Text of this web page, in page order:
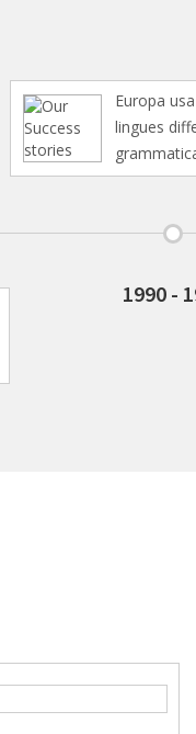
Europa usa li
lingues differe
grammatica, li
1990 - 1994